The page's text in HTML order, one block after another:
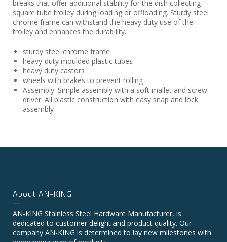
breaks that offer additional stability for the dish collecting
square tube trolley during loading or offloading. Sturdy steel
chrome frame can withstand the heavy duty use of the
trolley and enhances the durability.
sturdy steel chrome frame
heavy-duty moulded plastic tubes
heavy duty castors
wheels with brakes to prevent rolling
Assembly: Simple assembly with a soft mallet and screw
driver. All plastic construction with easy snap and lock
assembly
About AN-KING
AN-KING Stainless Steel Hardware Manufacturer, is
dedicated to customer delight and product quality. Our
company AN-KING is determined to lay new milestones with